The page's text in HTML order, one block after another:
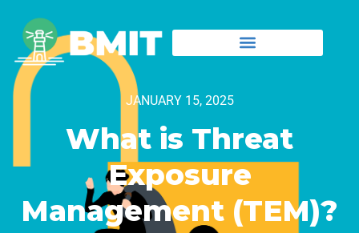
JANUARY 15, 2025
What is Threat
Exposure
Management (TEM)?